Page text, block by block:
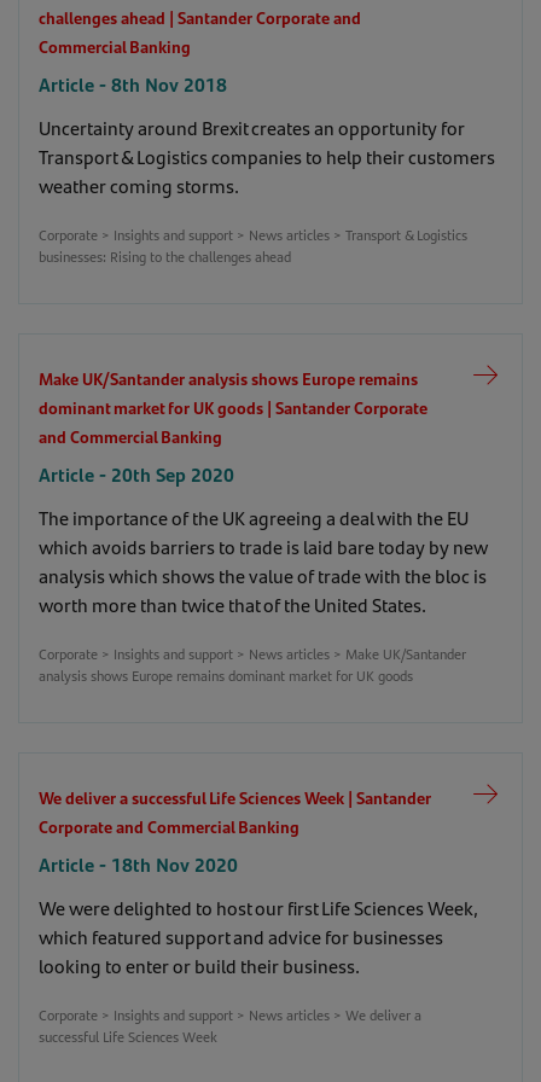
Dealing with the practicalities of international
Banking
Article - 27th Nov 2020
Corporate > Insights and support > News articles > Dealing with the
practicalities of international expansion
Connect users | Santander Corporate and
Commercial Banking
New production realities amid the Covid-19 crisis
| Santander Corporate and Commercial Banking
Article - 16th Apr 2020
Corporate > Insights and support > News articles > New production
Automotive firms benefit from China insights |
Santander Corporate and Commercial Banking
Corporate > Insights and support > News articles > Automotive
firms benefit from China insights
challenges ahead | Santander Corporate and
Commercial Banking
Article - 8th Nov 2018
Uncertainty around Brexit creates an opportunity for
Transport & Logistics companies to help their customers
weather coming storms.
Corporate > Insights and support > News articles > Transport & Logistics
businesses: Rising to the challenges ahead
Make UK/Santander analysis shows Europe remains
dominant market for UK goods | Santander Corporate
and Commercial Banking
Article - 20th Sep 2020
The importance of the UK agreeing a deal with the EU
which avoids barriers to trade is laid bare today by new
analysis which shows the value of trade with the bloc is
worth more than twice that of the United States.
Corporate > Insights and support > News articles > Make UK/Santander
analysis shows Europe remains dominant market for UK goods
We deliver a successful Life Sciences Week | Santander
Corporate and Commercial Banking
Article - 18th Nov 2020
We were delighted to host our first Life Sciences Week,
which featured support and advice for businesses
looking to enter or build their business.
Corporate > Insights and support > News articles > We deliver a
successful Life Sciences Week